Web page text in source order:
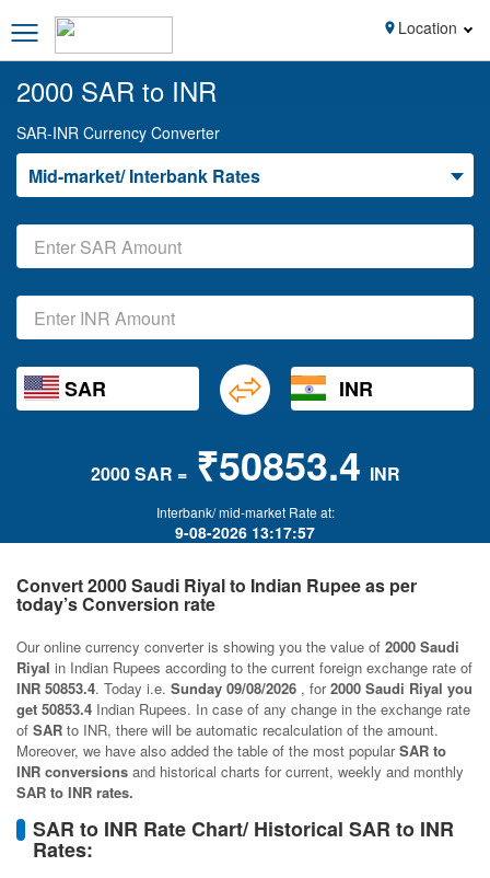
Location
2000 SAR to INR
SAR-INR Currency Converter
Mid-market/ Interbank Rates
SAR INR
2000 SAR = ₹50853.4 INR
Interbank/ mid-market Rate at:
9-08-2026 13:17:57
Convert 2000 Saudi Riyal to Indian Rupee as per
today’s Conversion rate
Our online currency converter is showing you the value of 2000 Saudi
Riyal in Indian Rupees according to the current foreign exchange rate of
INR 50853.4. Today i.e. Sunday 09/08/2026 , for2000 Saudi Riyal you
get 50853.4 Indian Rupees. In case of any change in the exchange rate
of SAR to INR, there will be automatic recalculation of the amount.
Moreover, we have also added the table of the most popularSAR to
INR conversions and historical charts for current, weekly and monthly
SAR to INR rates.
SAR to INR Rate Chart/ Historical SAR to INR
Rates: